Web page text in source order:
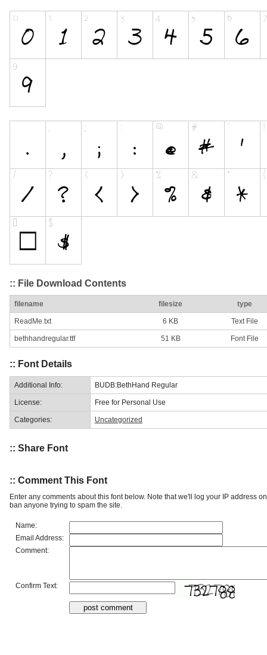
:: File Download Contents
filename filesize type
ReadMe.txt 6 KB Text File
bethhandregular.ttf 51 KB Font File
:: Font Details
Additional Info: BUDB:BethHand Regular
License: Free for Personal Use
Categories: Uncategorized
:: Share Font
:: Comment This Font
Enter any comments about this font below. Note that we'll log your IP address
ban anyone trying to spam the site.
Name:
Email Address:
Comment:
Confirm Text: